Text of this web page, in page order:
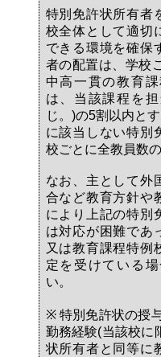
特別免許状所有者
校全体として適切
できる環境を確保
者の配置は、学校
中高一貫の教育
は、当該課程を
じ。)の5割以内と
に該当しない特別
校ごとに全教員数
なお、主として外
合など教育方針や
により上記の特別
は対応が困難であ
又は教育課程特例
定を受けている
い。
※ 特別免許状の授
勤務経験(当該校に
状所有者と同等に